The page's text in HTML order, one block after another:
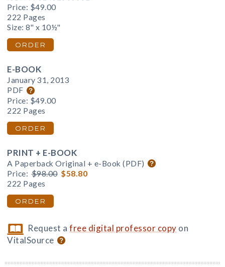
Price: $49.00
222 Pages
Size: 8" x 10½"
ORDER
E-BOOK
January 31, 2013
PDF
Price: $49.00
222 Pages
ORDER
PRINT + E-BOOK
A Paperback Original + e-Book (PDF)
Price: $98.00 $58.80
222 Pages
ORDER
Request afree digital professor copy on
VitalSource